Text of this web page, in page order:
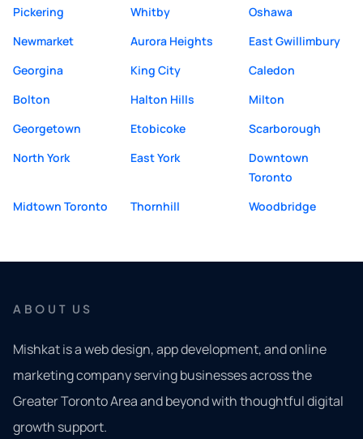
Pickering
Whitby
Oshawa
Newmarket
Aurora Heights
East Gwillimbury
Georgina
King City
Caledon
Bolton
Halton Hills
Milton
Georgetown
Etobicoke
Scarborough
North York
East York
Downtown
Toronto
Midtown Toronto
Thornhill Woodbridge
ABOUT US
Mishkat is a web design, app development, and online
marketing company serving businesses across the
Greater Toronto Area and beyond with thoughtful digital
growth support.